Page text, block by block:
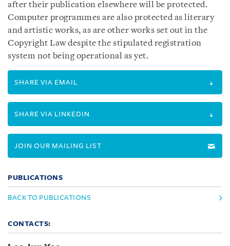
after their publication elsewhere will be protected.
Computer programmes are also protected as literary
and artistic works, as are other works set out in the
Copyright Law despite the stipulated registration
system not being operational as yet.
SHARE VIA EMAIL
SHARE VIA LINKEDIN
JOIN OUR MAILING LIST
PUBLICATIONS
BACK TO PUBLICATIONS
CONTACTS: